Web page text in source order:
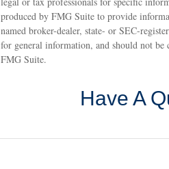
produced by FMG Suite to provide
named broker-dealer, state- or SEC-
for general information, and should not
FMG Suite.
Have A